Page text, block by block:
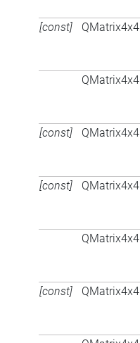
[const] QMatrix4x4
QMatrix4x4
[const]
QMatrix4x4
[const] QMatrix4x4
QMatrix4x4
[const]
QMatrix4x4